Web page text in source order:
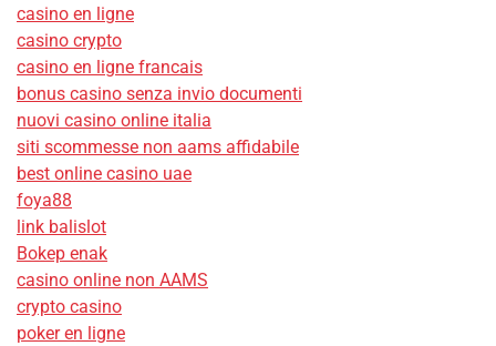
casino en ligne
casino crypto
casino en ligne francais
bonus casino senza invio documenti
nuovi casino online italia
siti scommesse non aams affidabile
best online casino uae
foya88
link balislot
Bokep enak
casino online non AAMS
crypto casino
poker en ligne